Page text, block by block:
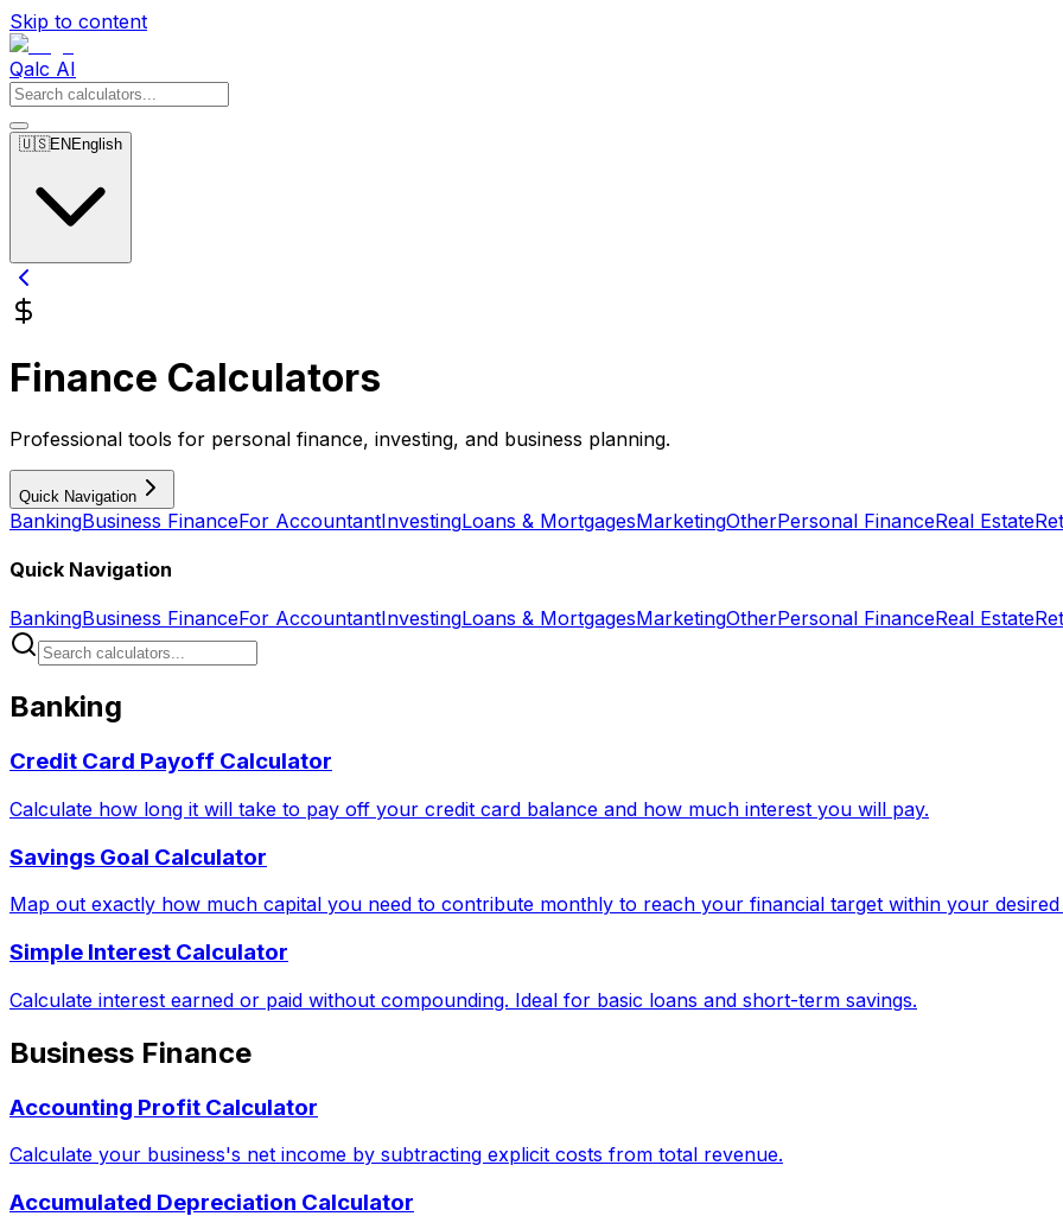
Skip to content
Qalc AI
🇺🇸EN English
Finance Calculators
Professional tools for personal finance, investing, and business planning.
Quick Navigation
BankingBusiness FinanceFor AccountantInvestingLoans & MortgagesMarketingOtherPersonal FinanceReal Estate
Quick Navigation
BankingBusiness FinanceFor AccountantInvestingLoans & MortgagesMarketingOtherPersonal FinanceReal Estate
Banking
Credit Card Payoff Calculator
Calculate how long it will take to pay off your credit card balance and how much interest you will pay.
Savings Goal Calculator
Map out exactly how much capital you need to contribute monthly to reach your financial target within your desired
Simple Interest Calculator
Calculate interest earned or paid without compounding. Ideal for basic loans and short-term savings.
Business Finance
Accounting Profit Calculator
Calculate your business's net income by subtracting explicit costs from total revenue.
Accumulated Depreciation Calculator